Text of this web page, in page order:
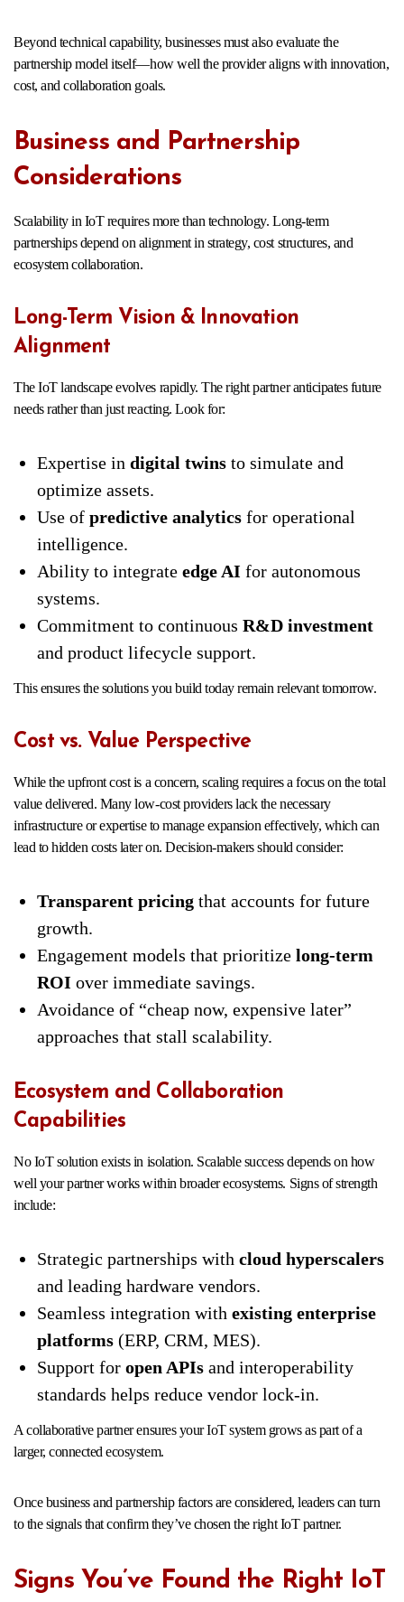
Beyond technical capability, businesses must also evaluate the
partnership model itself—how well the provider aligns with innovation,
cost, and collaboration goals.
Business and Partnership
Considerations
Scalability in IoT requires more than technology. Long-term
partnerships depend on alignment in strategy, cost structures, and
ecosystem collaboration.
Long-Term Vision & Innovation
Alignment
The IoT landscape evolves rapidly. The right partner anticipates future
needs rather than just reacting. Look for:
Expertise in digital twinsto simulate and
optimize assets.
Use of predictive analyticsfor operational
intelligence.
Ability to integrate edge AI for autonomous
systems.
Commitment to continuous R&D investment
and product lifecycle support.
This ensures the solutions you build today remain relevant tomorrow.
Cost vs. Value Perspective
While the upfront cost is a concern, scaling requires a focus on the total
value delivered. Many low-cost providers lack the necessary
infrastructure or expertise to manage expansion effectively, which can
lead to hidden costs later on. Decision-makers should consider:
Transparent pricingthat accounts for future
growth.
Engagement models that prioritize long-term
ROI over immediate savings.
Avoidance of “cheap now, expensive later”
approaches that stall scalability.
Ecosystem and Collaboration
Capabilities
No IoT solution exists in isolation. Scalable success depends on how
well your partner works within broader ecosystems. Signs of strength
include:
Strategic partnerships with cloud hyperscalers
and leading hardware vendors.
Seamless integration with existing enterprise
platforms(ERP, CRM, MES).
Support for open APIsand interoperability
standards helps reduce vendor lock-in.
A collaborative partner ensures your IoT system grows as part of a
larger, connected ecosystem.
Once business and partnership factors are considered, leaders can turn
to the signals that confirm they’ve chosen the right IoT partner.
Signs You’ve Found the Right IoT